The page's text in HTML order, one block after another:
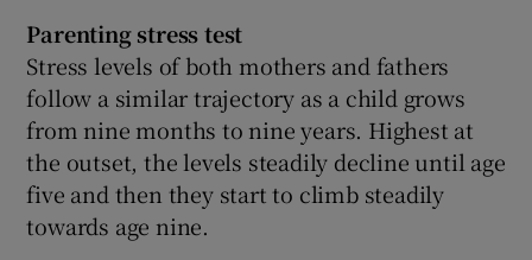
Parenting stress test
Stress levels of both mothers and fathers
follow a similar trajectory as a child grows
from nine months to nine years. Highest at
the outset, the levels steadily decline until age
five and then they start to climb steadily
towards age nine.